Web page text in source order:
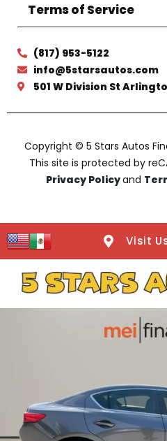
Terms of Service
(817) 953-5122
info@5starsautos.com
501 W Division St
Copyright © 5 Stars Autos
This site is protected by
Privacy Policyand
Visit